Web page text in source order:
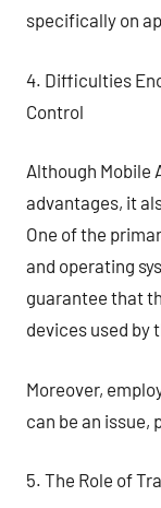
specifically on
4. Difficulties
Control
Although Mobile
advantages, it
One of the
and operating
guarantee that
devices used by
Moreover,
can be an
5. The Role of